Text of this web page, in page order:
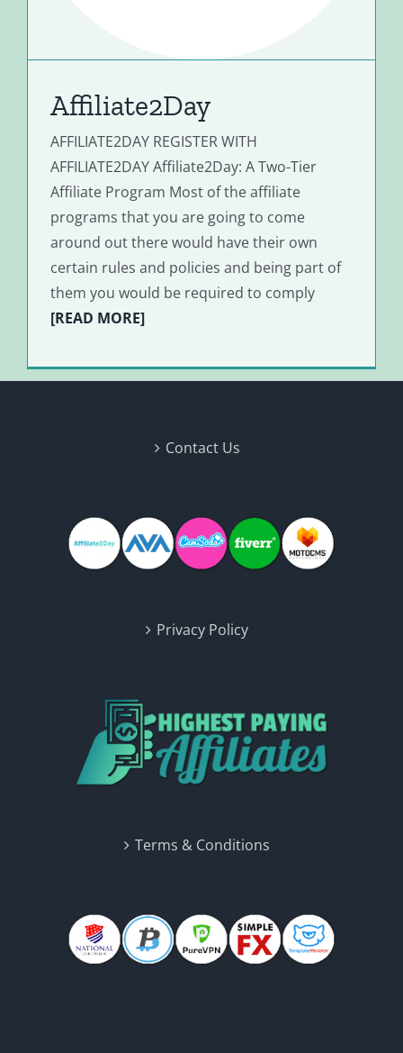
Affiliate2Day
AFFILIATE2DAY REGISTER WITH
AFFILIATE2DAY Affiliate2Day: A Two-Tier
Affiliate Program Most of the affiliate
programs that you are going to come
around out there would have their own
certain rules and policies and being part of
them you would be required to comply
[READ MORE]
Contact Us
Privacy Policy
Terms & Conditions